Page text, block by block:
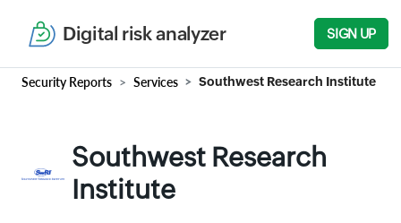
Digital risk analyzer SIGN UP
Security Reports Services Southwest Research Institute
Southwest Research
Institute